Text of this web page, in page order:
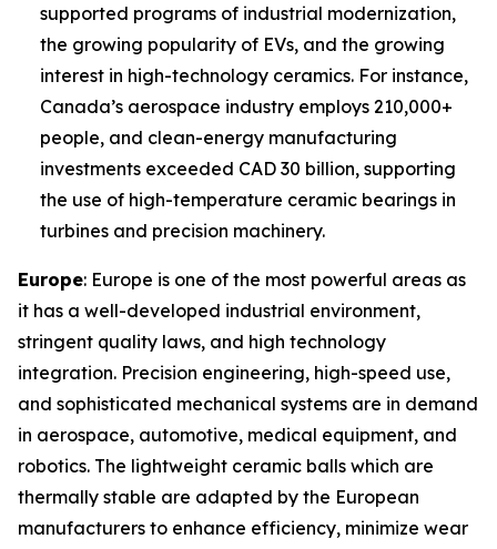
supported programs of industrial modernization,
the growing popularity of EVs, and the growing
interest in high-technology ceramics. For instance,
Canada’s aerospace industry employs 210,000+
people, and clean-energy manufacturing
investments exceeded CAD 30 billion, supporting
the use of high-temperature ceramic bearings in
turbines and precision machinery.
Europe: Europe is one of the most powerful areas as
it has a well-developed industrial environment,
stringent quality laws, and high technology
integration. Precision engineering, high-speed use,
and sophisticated mechanical systems are in demand
in aerospace, automotive, medical equipment, and
robotics. The lightweight ceramic balls which are
thermally stable are adapted by the European
manufacturers to enhance efficiency, minimize wear